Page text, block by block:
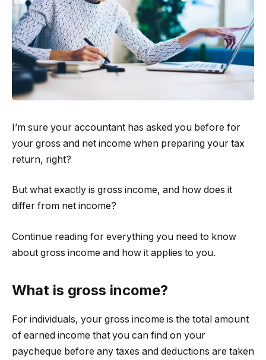
I’m sure your accountant has asked you before for
your gross and net income when preparing your tax
return, right?
But what exactly is gross income, and how does it
differ from net income?
Continue reading for everything you need to know
about gross income and how it applies to you.
What is gross income?
For individuals, your gross income is the total amount
of earned income that you can find on your
paycheque before any taxes and deductions are taken